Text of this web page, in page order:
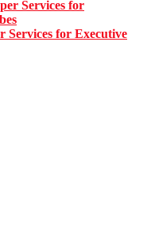
Services for Executive